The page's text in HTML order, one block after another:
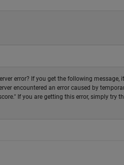
error? If you get the following message,
encountered an error caused by
If you are getting this error, simply try